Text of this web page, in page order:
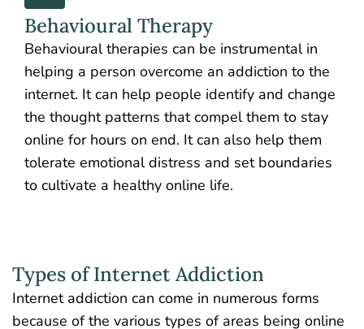
Behavioural Therapy
Behavioural therapies can be instrumental in
helping a person overcome an addiction to the
internet. It can help people identify and change
the thought patterns that compel them to stay
online for hours on end. It can also help them
tolerate emotional distress and set boundaries
to cultivate a healthy online life.
Types of Internet Addiction
Internet addiction can come in numerous forms
because of the various types of areas being online